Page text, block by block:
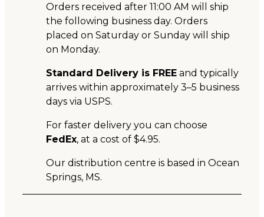
Orders received after 11:00 AM will ship
the following business day. Orders
placed on Saturday or Sunday will ship
on Monday.
Standard Delivery is FREE and typically
arrives within approximately 3–5 business
days via USPS.
For faster delivery you can choose
FedEx, at a cost of $4.95.
Our distribution centre is based in Ocean
Springs, MS.